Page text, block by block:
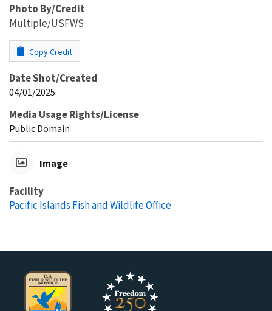
Photo By/Credit
Multiple/USFWS
Copy Credit
Date Shot/Created
04/01/2025
Media Usage Rights/License
Public Domain
Image
Facility
Pacific Islands Fish and Wildlife Office